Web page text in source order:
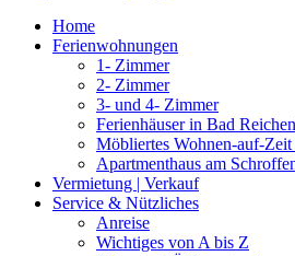
Home
Ferienwohnungen
1- Zimmer
2- Zimmer
3- und 4- Zimmer
Ferienhäuser in Bad
Möbliertes Wohnen-auf-
Apartmenthaus am
Vermietung | Verkauf
Service & Nützliches
Anreise
Wichtiges von A bis Z